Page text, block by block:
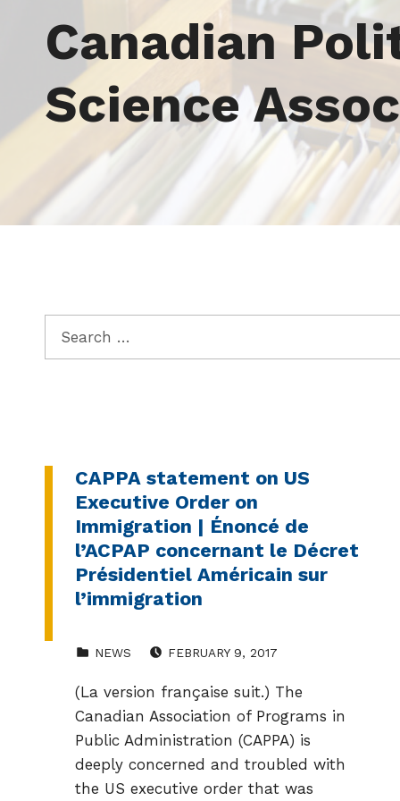
Canadian
Science
Search for:
CAPPA statement on US
Executive Order on
Immigration | Énoncé de
l’ACPAP concernant le Décret
Présidentiel Américain sur
l’immigration
NEWS FEBRUARY 9, 2017
(La version française suit.) The
Canadian Association of Programs in
Public Administration (CAPPA) is
deeply concerned and troubled with
the US executive order that was